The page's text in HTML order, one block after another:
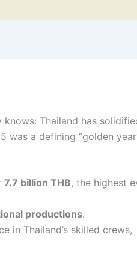
Thailand has
was a defining “golden
7.7 billion THB, the highest
productions.
in Thailand’s skilled crews,